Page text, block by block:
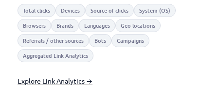
Total clicks Devices Source of clicks
System (OS)
Browsers
Brands Languages
Geo-locations
Referrals / other sources
Bots
Campaigns
Aggregated Link Analytics
Explore Link Analytics →